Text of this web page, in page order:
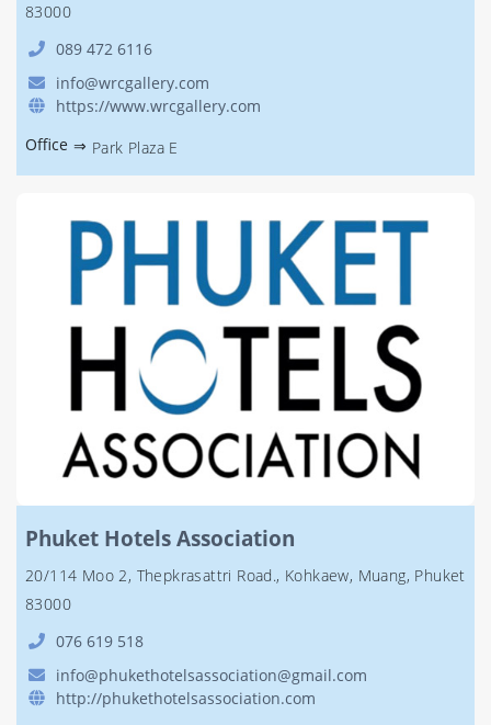
83000
089 472 6116
info@wrcgallery.com
https://www.wrcgallery.com
Office ⇒ Park Plaza E
Phuket Hotels Association
20/114 Moo 2, Thepkrasattri Road., Kohkaew, Muang, Phuket
83000
076 619 518
info@phukethotelsassociation@gmail.com
http://phukethotelsassociation.com